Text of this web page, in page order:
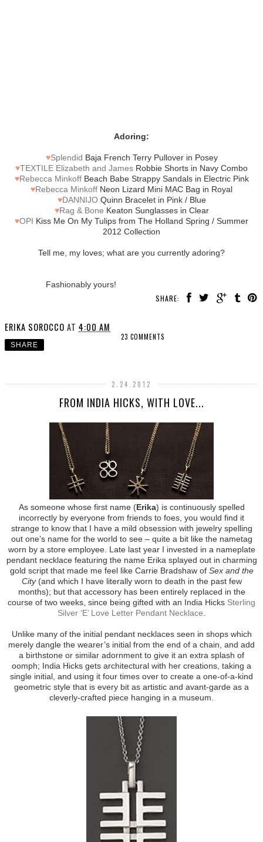
Adoring:
♥Splendid Baja French Terry Pullover in Posey
♥TEXTILE Elizabeth and James Robbie Shorts in Navy Combo
♥Rebecca MinkoffBeach Babe Strappy Sandals in Electric Pink
♥Rebecca Minkoff Neon Lizard Mini MAC Bag in Royal
♥DANNIJOQuinn Bracelet in Pink / Blue
♥Rag & Bone Keaton Sunglasses in Clear
♥OPI Kiss Me On My Tulips from The Holland Spring / Summer
2012 Collection
Tell me, my loves; what are you currently adoring?
Fashionably yours!
SHARE:
ERIKA SOROCCO AT 4:00 AM
23 COMMENTS
SHARE
2.24.2012
FROM INDIA HICKS, WITH LOVE...
As someone whose first name (Erika) is continuously spelled
incorrectly by everyone from friends to foes, you would find it
strange to know that I have a mild obsession with jewelry spelling
out one’s name for the world to see – quite a bit like the nametag
worn by a store employee. Late last year I invested in a nameplate
pendant necklace featuring the name Erika splayed out in charming
gold script that made me feel like Carrie Bradshaw of Sex and the
City(and which I have literally worn to death in the past few
months); but that accessory has been entirely replaced in the
course of two weeks, since being gifted with an India Hicks Sterling
Silver ‘E’ Love Letter Pendant Necklace.
Unlike many of the initial pendant necklaces seen in shops which
merely dangle the wearer’s initial from the end of a chain, and add
a birthstone or similar adornment to give it an extra splash of
oomph; India Hicks gets architectural with her creations, taking a
single initial, and using it four times over to create a one-of-a-kind
geometric style that is every bit as artistic and avant-garde as a
cleverly-crafted piece hanging in a museum.